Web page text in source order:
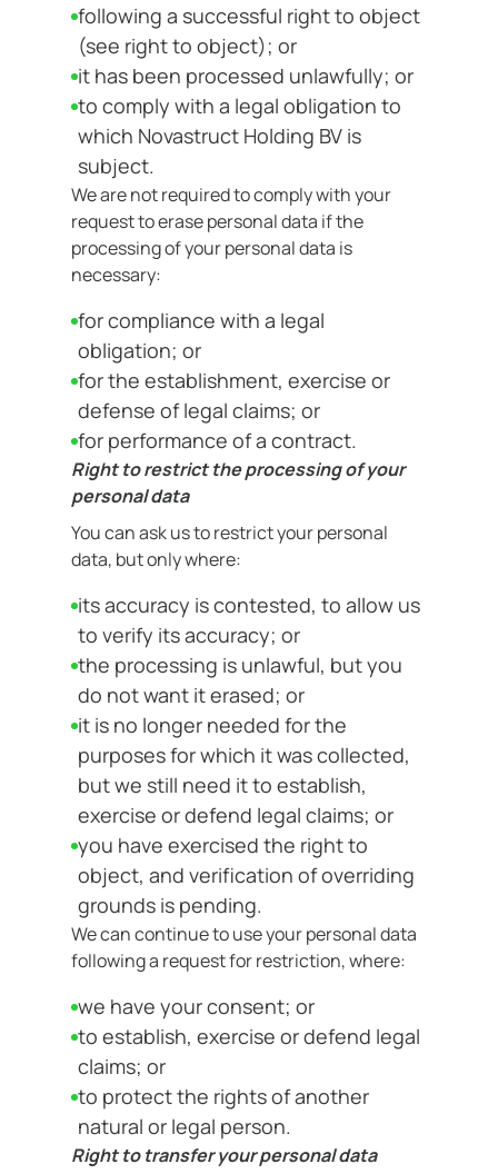
following a successful right to object
(see right to object); or
it has been processed unlawfully; or
to comply with a legal obligation to
which Novastruct Holding BV is
subject.
We are not required to comply with your
request to erase personal data if the
processing of your personal data is
necessary:
for compliance with a legal
obligation; or
for the establishment, exercise or
defense of legal claims; or
for performance of a contract.
Right to restrict the processing of your
personal data
You can ask us to restrict your personal
data, but only where:
its accuracy is contested, to allow us
to verify its accuracy; or
the processing is unlawful, but you
do not want it erased; or
it is no longer needed for the
purposes for which it was collected,
but we still need it to establish,
exercise or defend legal claims; or
you have exercised the right to
object, and verification of overriding
grounds is pending.
We can continue to use your personal data
following a request for restriction, where:
we have your consent; or
to establish, exercise or defend legal
claims; or
to protect the rights of another
natural or legal person.
Right to transfer your personal data